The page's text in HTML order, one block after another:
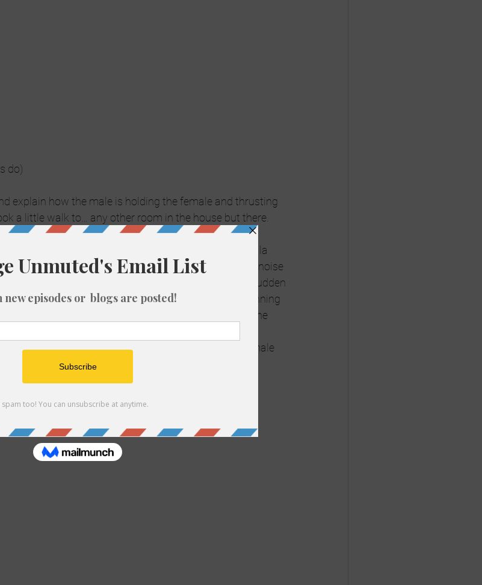
do)
explain how the male is holding the female and thrusting
a little walk to… any other room in the house but there.
koalas.  Awwww, how cute! So they show a little koala
this bellowing sound, it sounded like Mr. Limpett’s noise
that’s his mating call. Fair enough. All of a sudden
and nearby there are a male and female beginning
great detail of the process). The next thing I know the
off the female and inserts his private bits into this
vet is ummmm,  well manually uh gratifying the male
his sperm! What What?!